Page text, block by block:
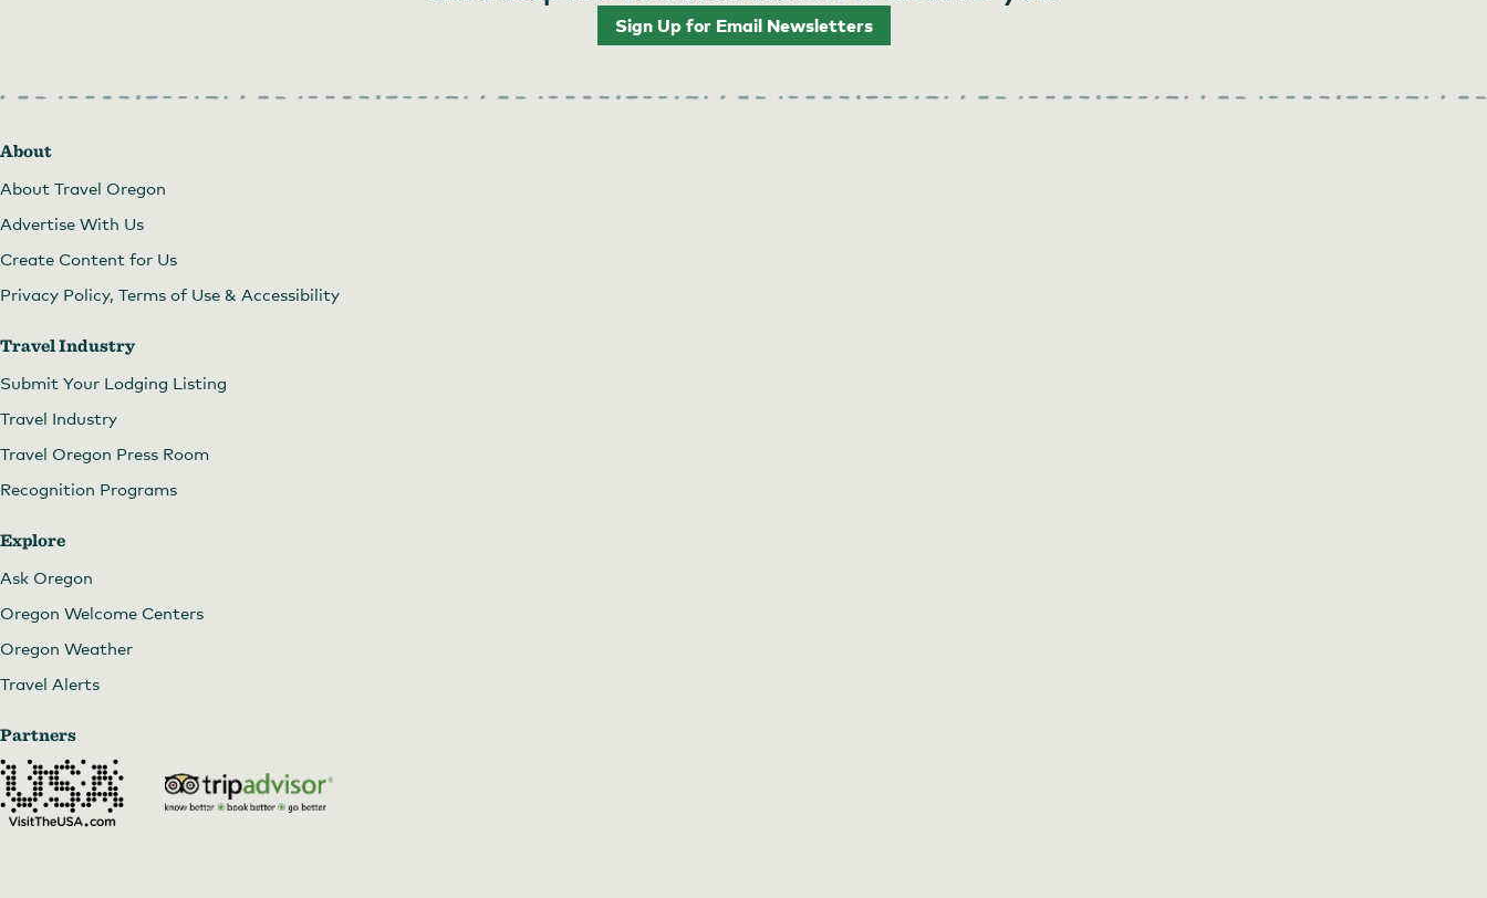
Sign Up for Email Newsletters
About
About Travel Oregon
Advertise With Us
Create Content for Us
Privacy Policy, Terms of Use & Accessibility
Travel Industry
Submit Your Lodging Listing
Travel Industry
Travel Oregon Press Room
Recognition Programs
Explore
Ask Oregon
Oregon Welcome Centers
Oregon Weather
Travel Alerts
Partners